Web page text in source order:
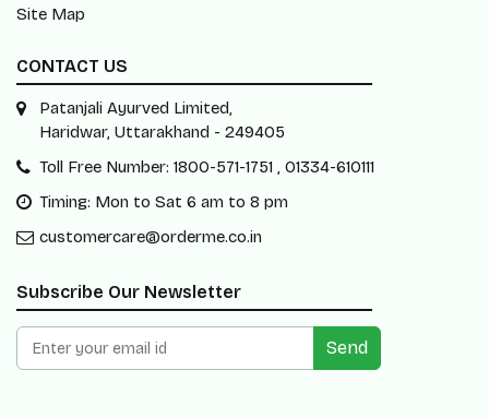
Site Map
CONTACT US
Patanjali Ayurved Limited,
Haridwar, Uttarakhand - 249405
Toll Free Number: 1800-571-1751 , 01334-610111
Timing: Mon to Sat 6 am to 8 pm
customercare@orderme.co.in
Subscribe Our Newsletter
Send